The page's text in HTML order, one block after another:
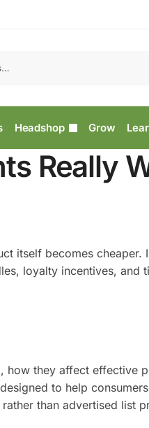
Headshop Grow
Really
itself becomes cheaper.
loyalty incentives, and
how they affect effective
to help
than advertised list